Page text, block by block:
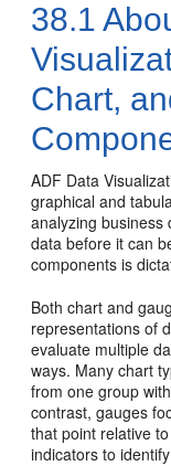
38.1
Chart,
ADF Data
graphical and
analyzing business
data before it can
components is
Both chart and
representations of
evaluate multiple
ways. Many chart
from one group
contrast, gauges
that point relative
indicators to